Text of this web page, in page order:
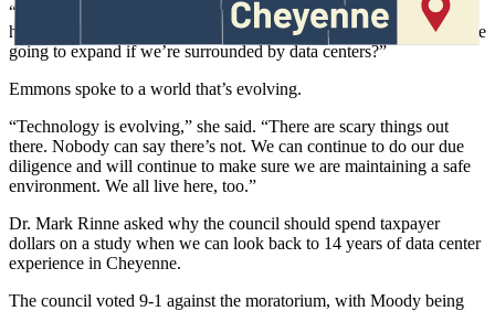
“I want to be clear: I’m not against data centers,” he said. “But we
have to think about it. Can we have 40-70 data centers? How are we
going to expand if we’re surrounded by data centers?”
Emmons spoke to a world that’s evolving.
“Technology is evolving,” she said. “There are scary things out
there. Nobody can say there’s not. We can continue to do our due
diligence and will continue to make sure we are maintaining a safe
environment. We all live here, too.”
Dr. Mark Rinne asked why the council should spend taxpayer
dollars on a study when we can look back to 14 years of data center
experience in Cheyenne.
The council voted 9-1 against the moratorium, with Moody being